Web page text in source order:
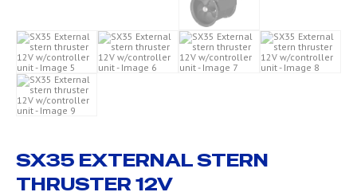
SX35 EXTERNAL STERN
THRUSTER 12V